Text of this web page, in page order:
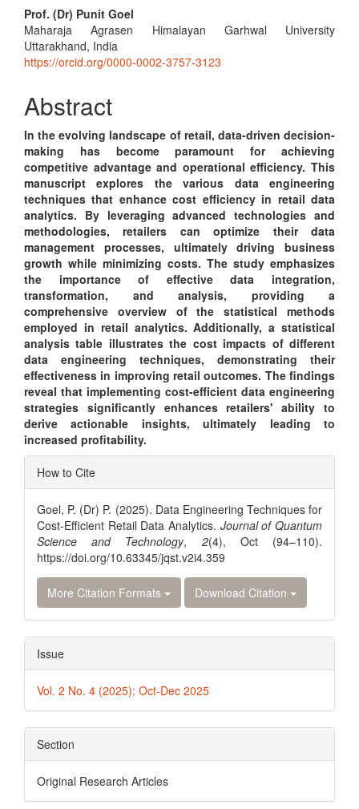
Main
Article
Content
Prof. (Dr) Punit Goel
Maharaja Agrasen Himalayan Garhwal University
Uttarakhand, India
https://orcid.org/0000-0002-3757-3123
Abstract
In the evolving landscape of retail, data-driven decision-
making has become paramount for achieving
competitive advantage and operational efficiency. This
manuscript explores the various data engineering
techniques that enhance cost efficiency in retail data
analytics. By leveraging advanced technologies and
methodologies, retailers can optimize their data
management processes, ultimately driving business
growth while minimizing costs. The study emphasizes
the importance of effective data integration,
transformation, and analysis, providing a
comprehensive overview of the statistical methods
employed in retail analytics. Additionally, a statistical
analysis table illustrates the cost impacts of different
data engineering techniques, demonstrating their
effectiveness in improving retail outcomes. The findings
reveal that implementing cost-efficient data engineering
strategies significantly enhances retailers' ability to
derive actionable insights, ultimately leading to
increased profitability.
Article
Details
How to Cite
Goel, P. (Dr) P. (2025). Data Engineering Techniques for
Cost-Efficient Retail Data Analytics. Journal of Quantum
Science and Technology, 2(4), Oct (94–110).
https://doi.org/10.63345/jqst.v2i4.359
More Citation Formats Download Citation
Issue
Vol. 2 No. 4 (2025): Oct-Dec 2025
Section
Original Research Articles